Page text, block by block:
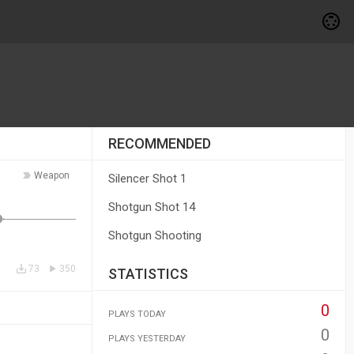
Weapon
350
73
RECOMMENDED
Silencer Shot 1
Shotgun Shot 14
Shotgun Shooting
STATISTICS
PLAYS TODAY 0
PLAYS YESTERDAY
0